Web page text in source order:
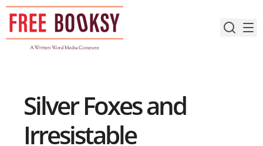
Skip
content
Silver Foxes and
Irresistable